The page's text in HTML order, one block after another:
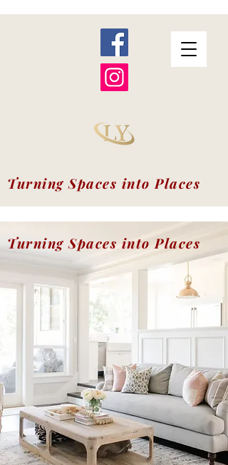
Turning Spaces into Places
Turning Spaces into Places